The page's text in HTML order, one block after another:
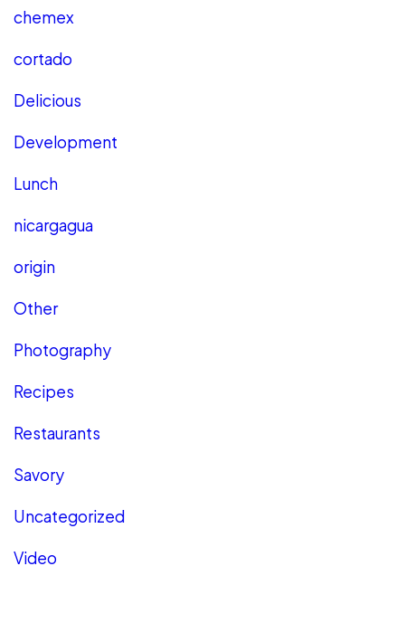
chemex
cortado
Delicious
Development
Lunch
nicargagua
origin
Other
Photography
Recipes
Restaurants
Savory
Uncategorized
Video